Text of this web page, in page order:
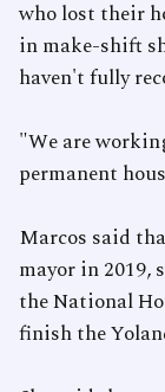
who lost their
in make-shift
haven't fully
"We are
permanent
Marcos said
mayor in 2019,
the National
finish the